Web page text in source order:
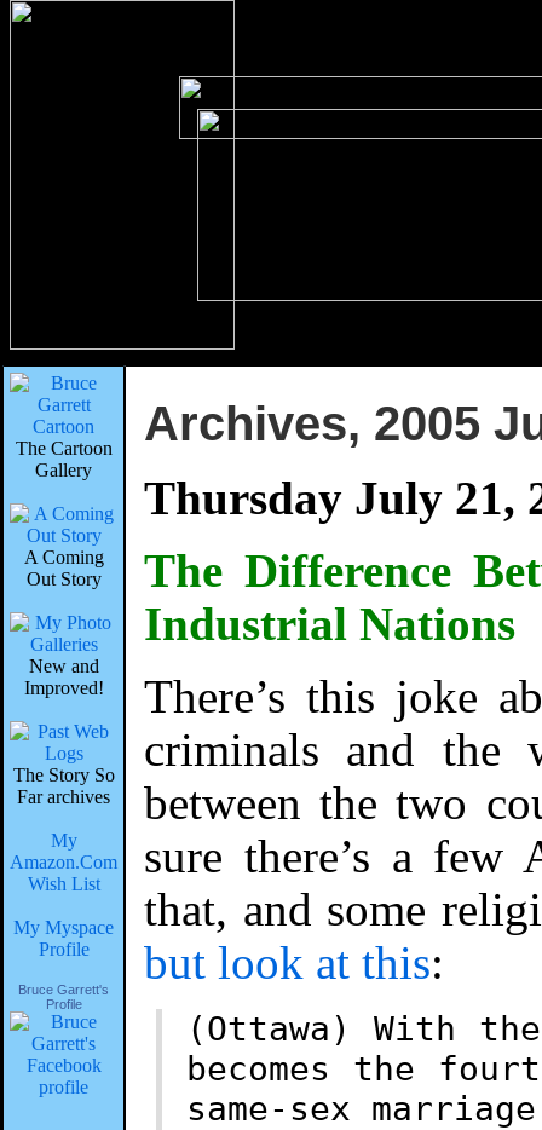
The Cartoon
Gallery
A Coming
Out Story
New and
Improved!
The Story So
Far archives
My
Amazon.Com
Wish List
My Myspace
Profile
Bruce Garrett's
Profile
Archives, 2005
Thursday July 21,
The Difference
Industrial Nations
There’s this joke
criminals and the
between the two
sure there’s a few
that, and some
but look at this:
(Ottawa) With
becomes the
same-sex